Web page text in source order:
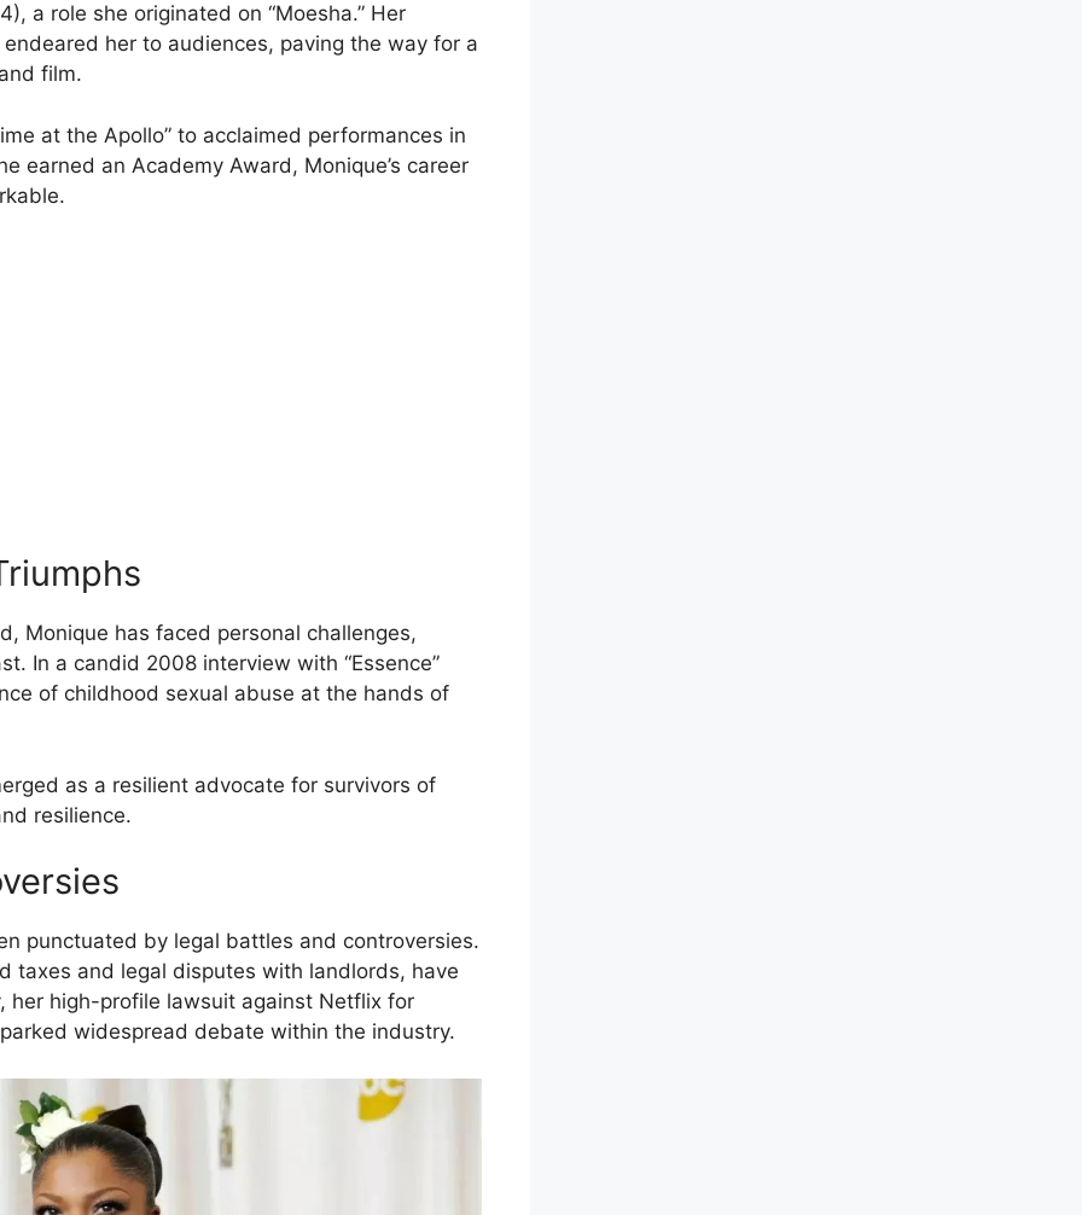
a role she originated on “Moesha.” Her
her to audiences, paving the way for a
film.
at the Apollo” to acclaimed performances in
earned an Academy Award, Monique’s career
Monique has faced personal challenges,
In a candid 2008 interview with “Essence”
of childhood sexual abuse at the hands of
as a resilient advocate for survivors of
resilience.
punctuated by legal battles and controversies.
taxes and legal disputes with landlords, have
her high-profile lawsuit against Netflix for
widespread debate within the industry.